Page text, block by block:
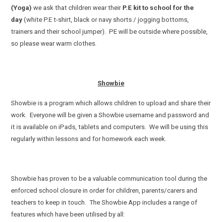
(Yoga)we ask that children wear their P.E kit to school for the
day (white P.E t-shirt, black or navy shorts / jogging bottoms,
trainers and their school jumper). PE will be outside where possible,
so please wear warm clothes.
Showbie
Showbie is a program which allows children to upload and share their
work. Everyone will be given a Showbie username and password and
it is available on iPads, tablets and computers. We will be using this
regularly within lessons and for homework each week.
Showbie has proven to be a valuable communication tool during the
enforced school closure in order for children, parents/carers and
teachers to keep in touch. The Showbie App includes a range of
features which have been utilised by all: